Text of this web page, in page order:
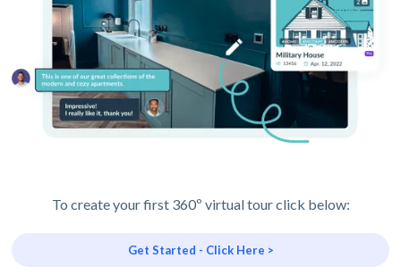
To create your first 360º virtual tour click below:
Get Started - Click Here >